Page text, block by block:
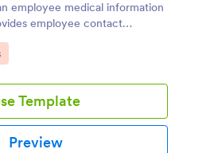
employee medical information
employee contact
emergency contact
insurance details.
Template
Preview